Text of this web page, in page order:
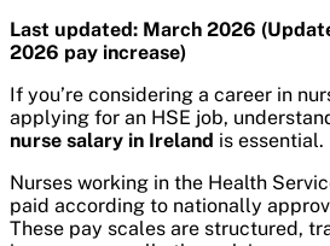
Last updated: March 2026
2026 pay increase)
If you’re considering a career in
applying for an HSE job,
nurse salary in Ireland is essential.
Nurses working in the Health
paid according to nationally
These pay scales are structured,